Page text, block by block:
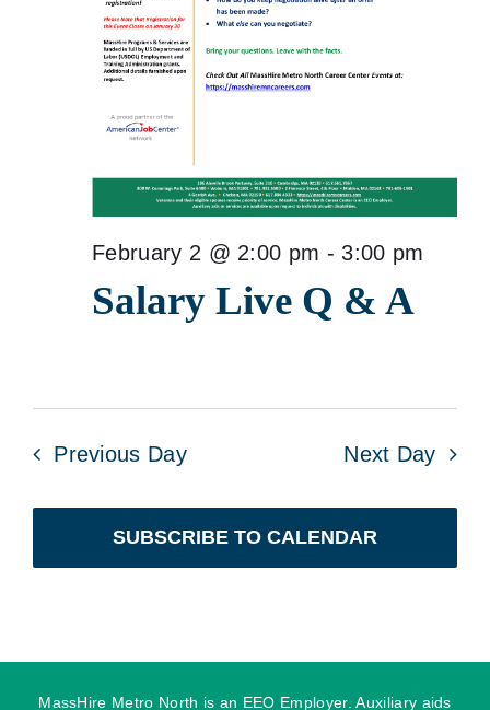
Salary Live Q & A
February 2 @ 2:00 pm - 3:00 pm
Previous Day Next Day
SUBSCRIBE TO CALENDAR
MassHire Metro North is an EEO Employer. Auxiliary aids